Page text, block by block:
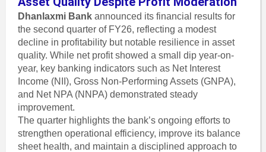
Dhanlaxmi Bankannounced its financial results for
the second quarter of FY26, reflecting a modest
decline in profitability but notable resilience in asset
quality. While net profit showed a small dip year-on-
year, key banking indicators such as Net Interest
Income (NII), Gross Non-Performing Assets (GNPA),
and Net NPA (NNPA) demonstrated steady
improvement.
The quarter highlights the bank’s ongoing efforts to
strengthen operational efficiency, improve its balance
sheet health, and maintain a disciplined approach to